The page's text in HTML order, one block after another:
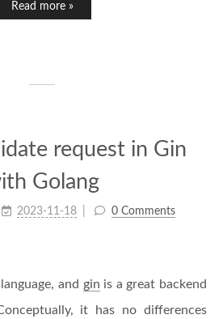
Read more »
request in Gin
Golang
2023-11-18 0 Comments
and gin is a great backend
it has no differences